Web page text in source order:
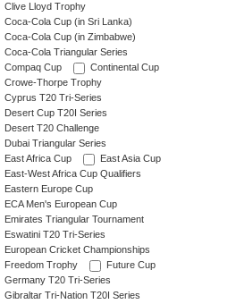
Clive Lloyd Trophy
Coca-Cola Cup (in Sri Lanka)
Coca-Cola Cup (in Zimbabwe)
Coca-Cola Triangular Series
Compaq Cup
Continental Cup
Crowe-Thorpe Trophy
Cyprus T20 Tri-Series
Desert Cup T20I Series
Desert T20 Challenge
Dubai Triangular Series
East Africa Cup
East Asia Cup
East-West Africa Cup Qualifiers
Eastern Europe Cup
ECA Men's European Cup
Emirates Triangular Tournament
Eswatini T20 Tri-Series
European Cricket Championships
Freedom Trophy
Future Cup
Germany T20 Tri-Series
Gibraltar Tri-Nation T20I Series